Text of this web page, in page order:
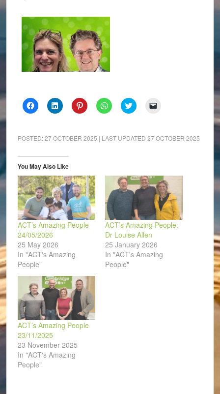
Click
to
(Opens
in
window)
Click
to
(Opens
in
window)
Click
to
(Opens
in
Click
to
(Opens
in
Click
to
(Opens
in
to
a
window)
POSTED:27 OCTOBER 2025 | LAST UPDATED 27 OCTOBER 2025
You May Also Like
ACT’s Amazing People
24/05/2026
25 May 2026
In "ACT's Amazing
People"
ACT’s Amazing People:
Dr Louise Allen
25 January 2026
In "ACT's Amazing
People"
ACT’s Amazing People
23/11/2025
23 November 2025
In "ACT's Amazing
People"